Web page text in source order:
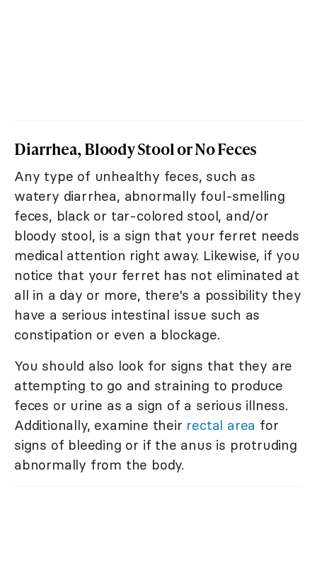
Diarrhea, Bloody Stool or No Feces
Any type of unhealthy feces, such as
watery diarrhea, abnormally foul-smelling
feces, black or tar-colored stool, and/or
bloody stool, is a sign that your ferret needs
medical attention right away. Likewise, if you
notice that your ferret has not eliminated at
all in a day or more, there's a possibility they
have a serious intestinal issue such as
constipation or even a blockage.
You should also look for signs that they are
attempting to go and straining to produce
feces or urine as a sign of a serious illness.
Additionally, examine their rectal area for
signs of bleeding or if the anus is protruding
abnormally from the body.